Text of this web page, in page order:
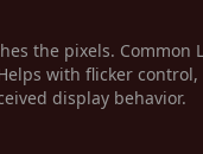
the pixels. Common
with flicker
display behavior.